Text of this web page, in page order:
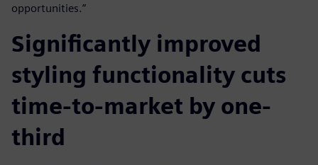
opportunities.”
Significantly improved
styling functionality cuts
time-to-market by one-
third